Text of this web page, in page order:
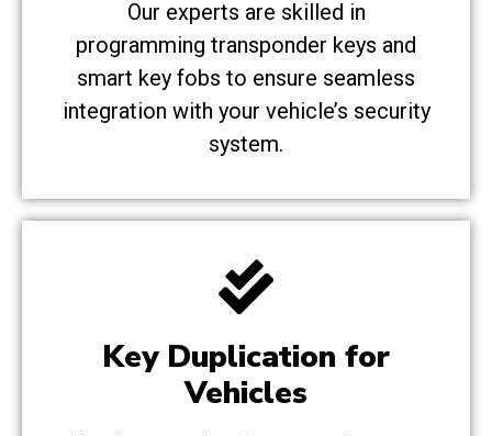
Our experts are skilled in
programming transponder keys and
smart key fobs to ensure seamless
integration with your vehicle’s security
system.
Key Duplication for
Vehicles